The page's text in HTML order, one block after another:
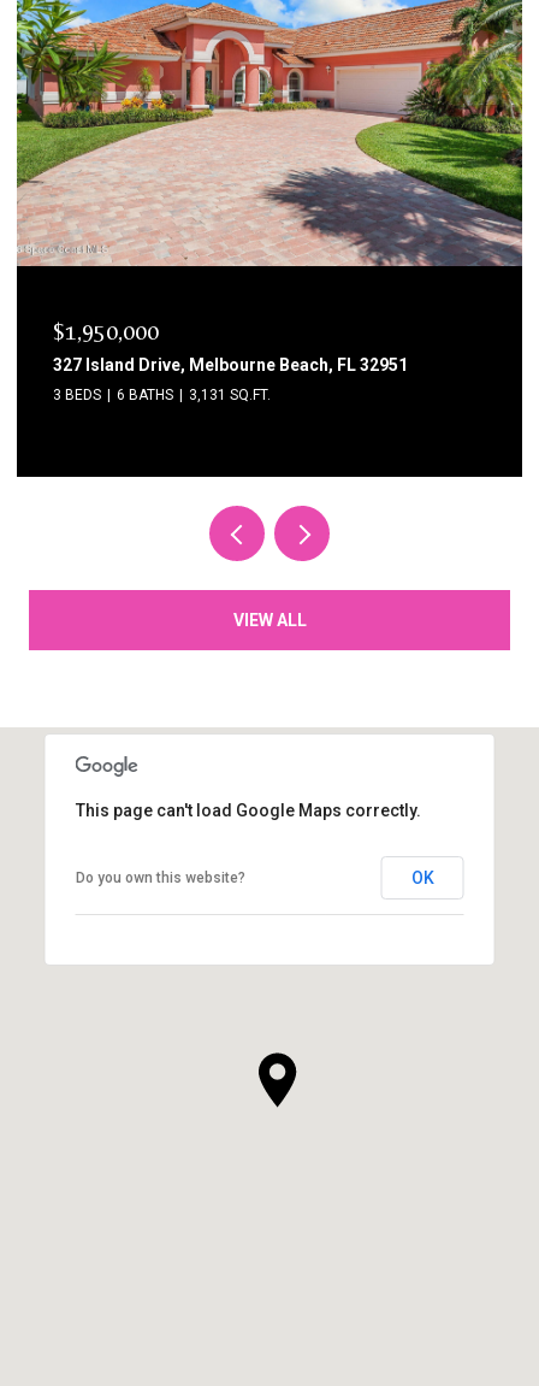
$1,750,000
1795 N Highway A1a 204, Indialantic, FL 32903
3 BEDS 3 BATHS 2,615 SQ.FT.
VIEW ALL
This page can't load Google Maps correctly.
Do you own this website? OK